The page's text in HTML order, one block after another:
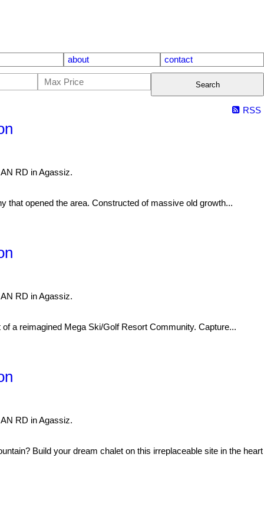
about contact
Search
RSS
RD in Agassiz.
that opened the area. Constructed of massive old growth...
RD in Agassiz.
a reimagined Mega Ski/Golf Resort Community. Capture...
RD in Agassiz.
Build your dream chalet on this irreplaceable site in the heart